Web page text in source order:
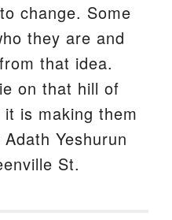
change. Some
they are and
that idea.
on that hill of
is making them
Yeshurun
St.